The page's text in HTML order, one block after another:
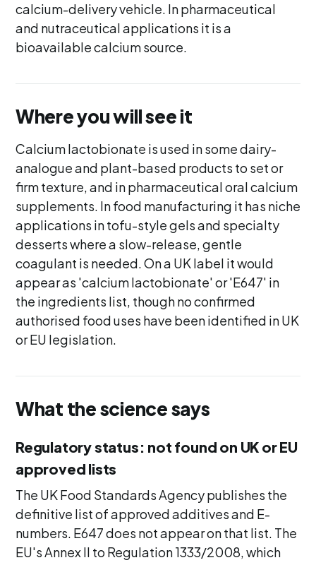
calcium-delivery vehicle. In pharmaceutical
and nutraceutical applications it is a
bioavailable calcium source.
Where you will see it
Calcium lactobionate is used in some dairy-
analogue and plant-based products to set or
firm texture, and in pharmaceutical oral calcium
supplements. In food manufacturing it has niche
applications in tofu-style gels and specialty
desserts where a slow-release, gentle
coagulant is needed. On a UK label it would
appear as 'calcium lactobionate' or 'E647' in
the ingredients list, though no confirmed
authorised food uses have been identified in UK
or EU legislation.
What the science says
Regulatory status: not found on UK or EU
approved lists
The UK Food Standards Agency publishes the
definitive list of approved additives and E-
numbers. E647 does not appear on that list. The
EU's Annex II to Regulation 1333/2008, which